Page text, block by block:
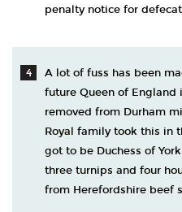
penalty notice for
A lot of fuss has been
future Queen of England
removed from Durham
Royal family took this in
got to be Duchess of
three turnips and four
from Herefordshire beef